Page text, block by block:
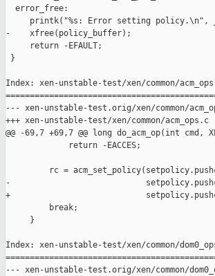
  error_free:
printk("%s: Error setting policy.\n",
-    xfree(policy_buffer);
     return -EFAULT;
}
Index: xen-unstable-test/xen/common/
--- xen-unstable-test.orig/xen/common/
+++ xen-unstable-test/xen/common/acm_ops.c
@@ -69,7 +69,7 @@ long do_acm_op(int cmd,
             return -EACCES;
rc =
-
+
         break;
     }
Index: xen-unstable-test/xen/common/
--- xen-unstable-test.orig/xen/common/